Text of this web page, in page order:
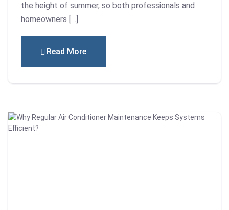
the height of summer, so both professionals and
homeowners […]
Read More